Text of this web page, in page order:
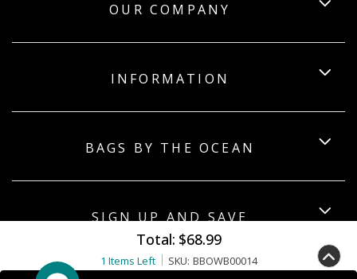
Total: $68.99
1 Items Left SKU: BBOWB00014
OUR COMPANY
INFORMATION
BAGS BY THE OCEAN
SIGN UP AND SAVE